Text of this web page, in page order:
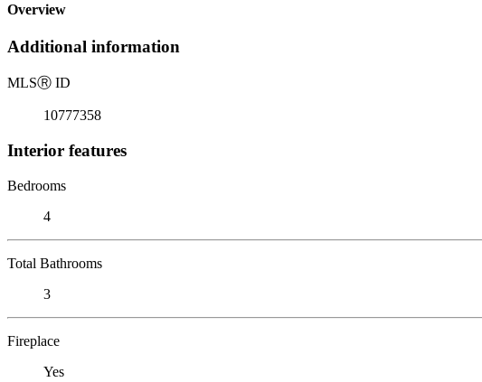
Overview
Additional information
MLSⓇ ID
10777358
Interior features
Bedrooms
4
Total Bathrooms
3
Fireplace
Yes